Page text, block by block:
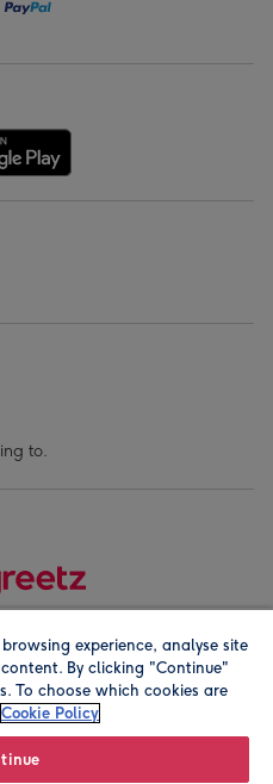
to.
company address is
experience, analyse site
By clicking "Continue"
To choose which cookies are
Cookie Policy